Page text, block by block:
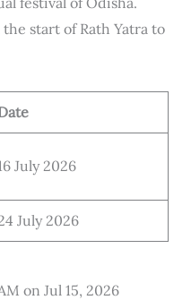
start of Rath Yatra to
July 2026
July 2026
on Jul 15, 2026